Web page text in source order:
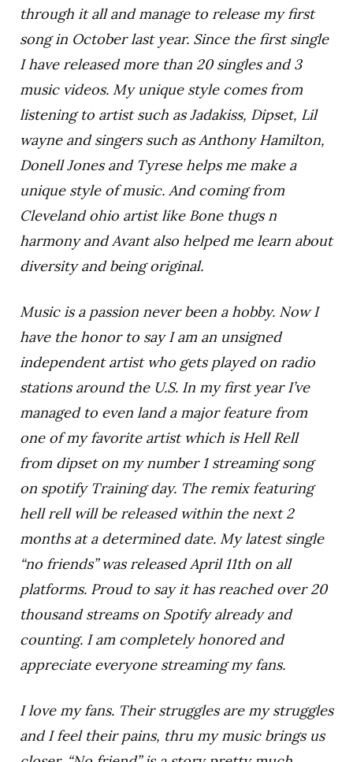
through it all and manage to release my first
song in October last year. Since the first single
I have released more than 20 singles and 3
music videos. My unique style comes from
listening to artist such as Jadakiss, Dipset, Lil
wayne and singers such as Anthony Hamilton,
Donell Jones and Tyrese helps me make a
unique style of music. And coming from
Cleveland ohio artist like Bone thugs n
harmony and Avant also helped me learn about
diversity and being original.
Music is a passion never been a hobby. Now I
have the honor to say I am an unsigned
independent artist who gets played on radio
stations around the U.S. In my first year I’ve
managed to even land a major feature from
one of my favorite artist which is Hell Rell
from dipset on my number 1 streaming song
on spotify Training day. The remix featuring
hell rell will be released within the next 2
months at a determined date. My latest single
“no friends” was released April 11th on all
platforms. Proud to say it has reached over 20
thousand streams on Spotify already and
counting. I am completely honored and
appreciate everyone streaming my fans.
I love my fans. Their struggles are my struggles
and I feel their pains, thru my music brings us